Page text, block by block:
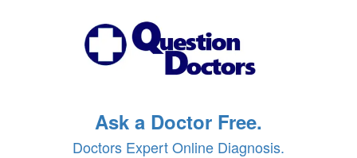
Ask a Doctor Free.
Doctors Expert Online Diagnosis.